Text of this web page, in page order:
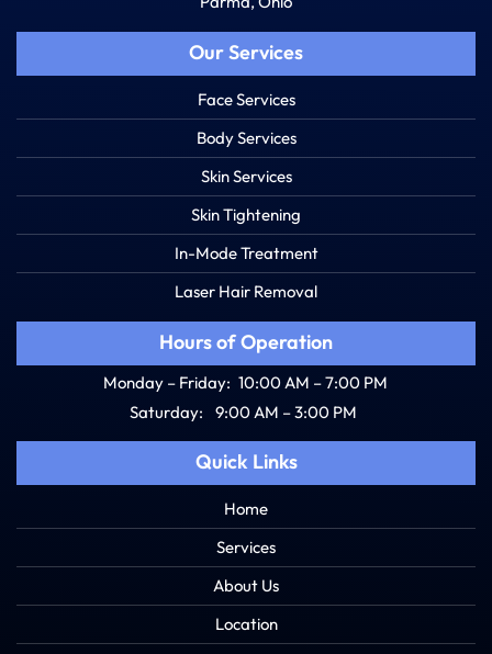
Our Services
Face Services
Body Services
Skin Services
Skin Tightening
In-Mode Treatment
Laser Hair Removal
Hours of Operation
Monday – Friday: 10:00 AM – 7:00 PM
Saturday: 9:00 AM – 3:00 PM
Quick Links
Home
Services
About Us
Location